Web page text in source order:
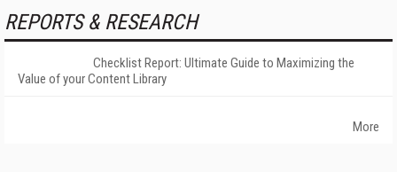
REPORTS & RESEARCH
Checklist Report: Ultimate Guide to Maximizing the
Value of your Content Library
More